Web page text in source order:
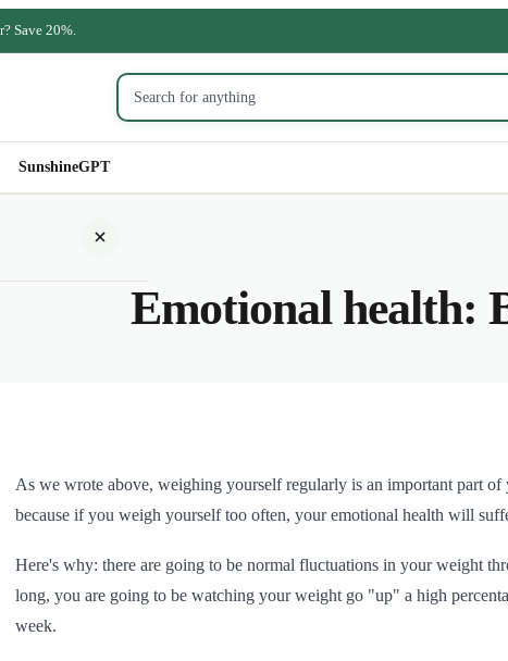
Save 20%.
SunshineGPT
Emotional health:
As we wrote above, weighing yourself regularly is an important part
because if you weigh yourself too often, your emotional health will
Here's why: there are going to be normal fluctuations in your weight
long, you are going to be watching your weight go "up" a high
week.